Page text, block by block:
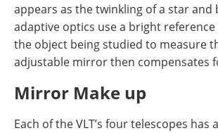
appears as the twinkling of a star and
adaptive optics use a bright
the object being studied to measure
adjustable mirror then compensates
Mirror Make up
Each of the VLT’s four telescopes has